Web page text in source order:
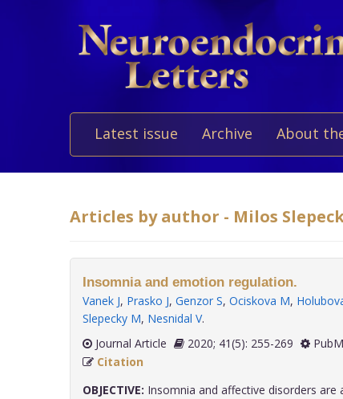
Latest issue Archive About
Articles by author - Milos
Insomnia and emotion regulation.
Vanek J, Prasko J, Genzor S, Ociskova M,
Slepecky M, Nesnidal V.
Journal Article
2020; 41(5): 255-269
Citation
OBJECTIVE: Insomnia and affective disorders